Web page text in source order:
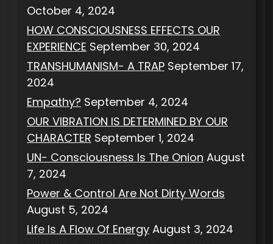
October 4, 2024
HOW CONSCIOUSNESS EFFECTS OUR
EXPERIENCE September 30, 2024
TRANSHUMANISM- A TRAP September 17,
2024
Empathy? September 4, 2024
OUR VIBRATION IS DETERMINED BY OUR
CHARACTER September 1, 2024
UN- Consciousness Is The Onion August
7, 2024
Power & Control Are Not Dirty Words
August 5, 2024
Life Is A Flow Of Energy August 3, 2024